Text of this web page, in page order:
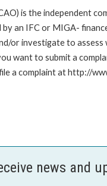
is the independent
an IFC or MIGA-
or investigate to
want to submit a
a complaint at http://
news and